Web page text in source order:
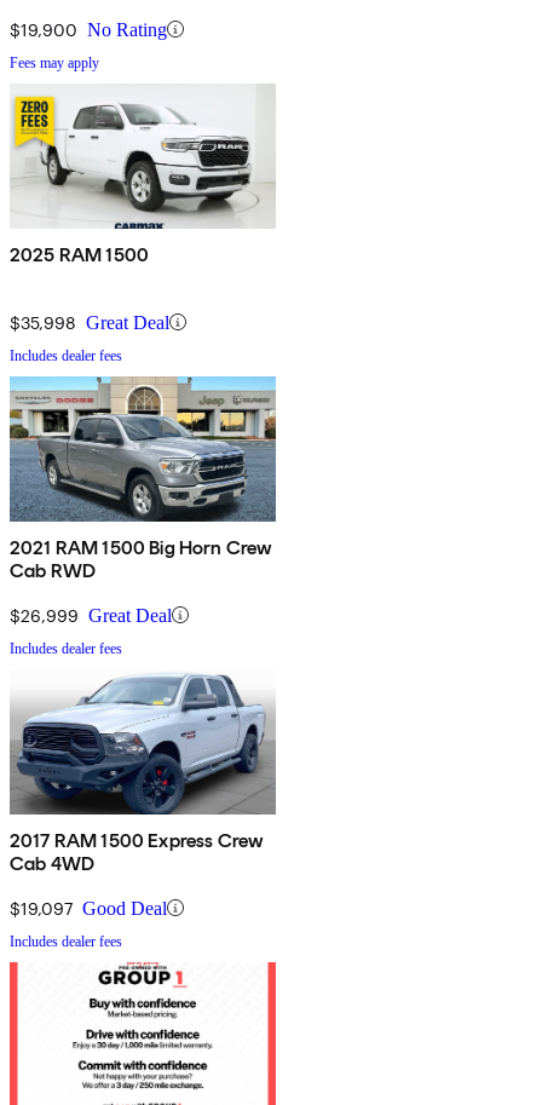
$19,900 No Rating
Fees may apply
2025 RAM 1500
$35,998 Great Deal
Includes dealer fees
2021 RAM 1500 Big Horn Crew
Cab RWD
$26,999 Great Deal
Includes dealer fees
2017 RAM 1500 Express Crew
Cab 4WD
$19,097 Good Deal
Includes dealer fees